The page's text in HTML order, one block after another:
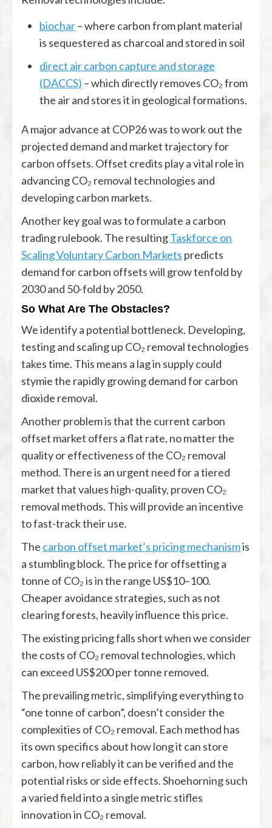
biochar– where carbon from plant material
is sequestered as charcoal and stored in soil
direct air carbon capture and storage
(DACCS) – which directly removes CO₂ from
the air and stores it in geological formations.
A major advance at COP26 was to work out the
projected demand and market trajectory for
carbon offsets. Offset credits play a vital role in
advancing CO₂ removal technologies and
developing carbon markets.
Another key goal was to formulate a carbon
trading rulebook. The resultingTaskforce on
Scaling Voluntary Carbon Markets predicts
demand for carbon offsets will grow tenfold by
2030 and 50-fold by 2050.
So What Are The Obstacles?
We identify a potential bottleneck. Developing,
testing and scaling up CO₂ removal technologies
takes time. This means a lag in supply could
stymie the rapidly growing demand for carbon
dioxide removal.
Another problem is that the current carbon
offset market offers a flat rate, no matter the
quality or effectiveness of the CO₂ removal
method. There is an urgent need for a tiered
market that values high-quality, proven CO₂
removal methods. This will provide an incentive
to fast-track their use.
The carbon offset market’s pricing mechanismis
a stumbling block. The price for offsetting a
tonne of CO₂ is in the range US$10–100.
Cheaper avoidance strategies, such as not
clearing forests, heavily influence this price.
The existing pricing falls short when we consider
the costs of CO₂ removal technologies, which
can exceed US$200 per tonne removed.
The prevailing metric, simplifying everything to
“one tonne of carbon”, doesn’t consider the
complexities of CO₂ removal. Each method has
its own specifics about how long it can store
carbon, how reliably it can be verified and the
potential risks or side effects. Shoehorning such
a varied field into a single metric stifles
innovation in CO₂ removal.